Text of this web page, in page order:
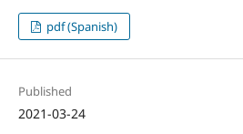
pdf (Spanish)
Published
2021-03-24